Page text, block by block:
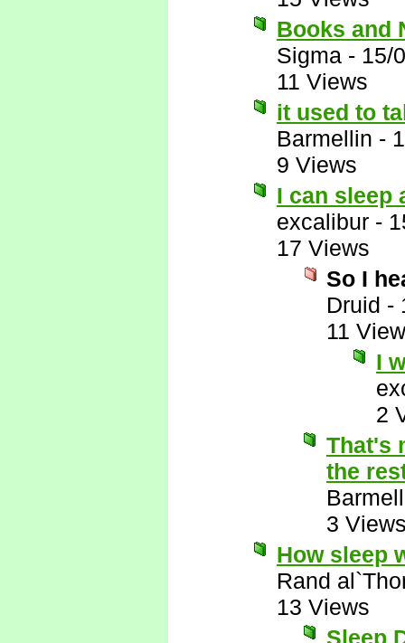
Books and
Sigma - 15/
11 Views
it used to
Barmellin -
9 Views
I can sleep
excalibur -
17 Views
So I
Druid -
11
I
2
That's
the
3
How sleep
Rand
13 Views
Sleep